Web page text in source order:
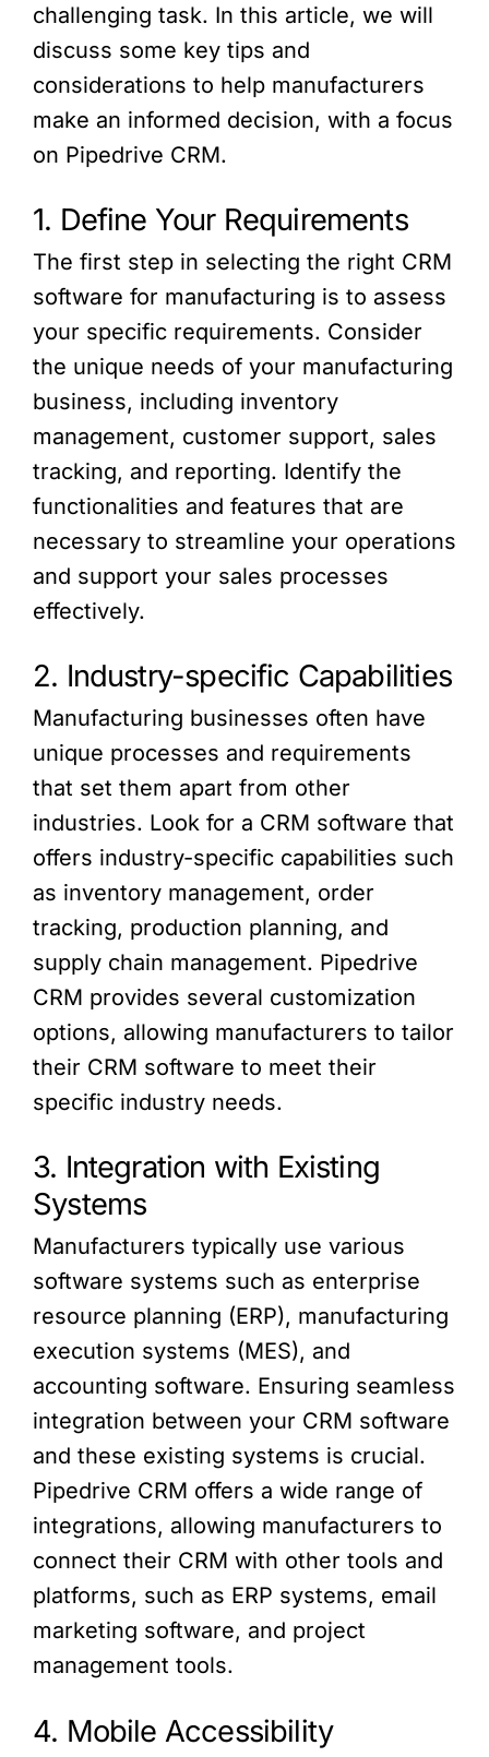
challenging task. In this article, we will
discuss some key tips and
considerations to help manufacturers
make an informed decision, with a focus
on Pipedrive CRM.
1. Define Your Requirements
The first step in selecting the right CRM
software for manufacturing is to assess
your specific requirements. Consider
the unique needs of your manufacturing
business, including inventory
management, customer support, sales
tracking, and reporting. Identify the
functionalities and features that are
necessary to streamline your operations
and support your sales processes
effectively.
2. Industry-specific Capabilities
Manufacturing businesses often have
unique processes and requirements
that set them apart from other
industries. Look for a CRM software that
offers industry-specific capabilities such
as inventory management, order
tracking, production planning, and
supply chain management. Pipedrive
CRM provides several customization
options, allowing manufacturers to tailor
their CRM software to meet their
specific industry needs.
3. Integration with Existing
Systems
Manufacturers typically use various
software systems such as enterprise
resource planning (ERP), manufacturing
execution systems (MES), and
accounting software. Ensuring seamless
integration between your CRM software
and these existing systems is crucial.
Pipedrive CRM offers a wide range of
integrations, allowing manufacturers to
connect their CRM with other tools and
platforms, such as ERP systems, email
marketing software, and project
management tools.
4. Mobile Accessibility